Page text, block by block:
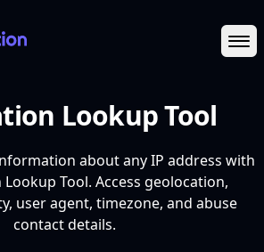
Lookup Tool
about any IP address with
Tool. Access geolocation,
user agent, timezone, and abuse
contact details.